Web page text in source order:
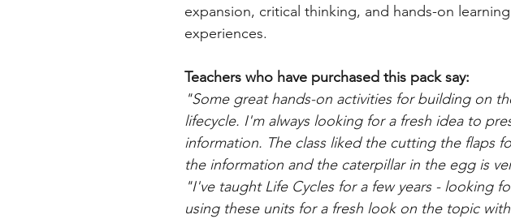
expansion, critical thinking, and hands-on learning
experiences.
Teachers who have purchased this pack say:
"Some great hands-on activities for building on
lifecycle. I'm always looking for a fresh idea to
information. The class liked the cutting the flaps
the information and the caterpillar in the egg is
"I've taught Life Cycles for a few years - looking
using these units for a fresh look on the topic